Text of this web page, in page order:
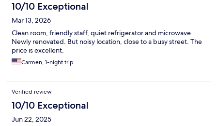
10/10 Exceptional
Mar 13, 2026
Clean room, friendly staff, quiet refrigerator and microwave.
Newly renovated. But noisy location, close to a busy street. The
price is excellent.
Carmen, 1-night trip
Verified review
10/10 Exceptional
Jun 22, 2025